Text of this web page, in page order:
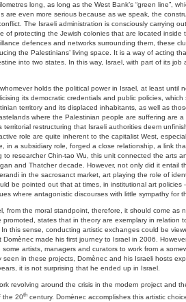
long, as long as the West Bank’s “green line”,
are even more serious because as we speak, the
The Israeli administration is consciously carrying
of protecting the Jewish colonies that are located inside
defences and networks surrounding them, these
the Palestinians’ living space. It is a way of acting
into two states. In this way, Israel, with part of its job
holds the political power in Israel, at least until
its democratic credentials and public policies,
territory and its displaced inhabitants, as well as
where the Palestinian people are suffering are
restructuring that Israeli authorities deem
role are quite inherent to the capitalist West,
in a subsidiary role, forged a close relationship, a link
to researcher Chin-tao Wu, this unit connected the arts
and Thatcher decade. However, not only did it entail
in the sacrosanct market, art playing the role of
be pointed out that at times, in institutional art policies
where antagonistic discourses with little sympathy for
from the moral standpoint, therefore, it should come as
states that in theory are exemplary in relation
this sense, conducting artistic exchanges could be
made his first journey to Israel in 2006.
artists, managers and curators to work from a
in these projects, Domènec and his Israeli hosts
it is not surprising that he ended up in Israel.
revolving around the crisis in the modern project and
the 20th century. Domènec accomplishes this artistic